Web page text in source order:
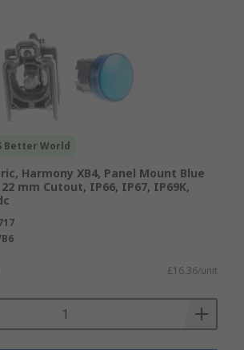
Better World
Harmony XB4, Panel Mount Blue
mm Cutout, IP66, IP67, IP69K,
£16.36/unit